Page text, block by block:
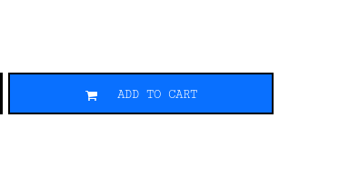
ADD TO CART